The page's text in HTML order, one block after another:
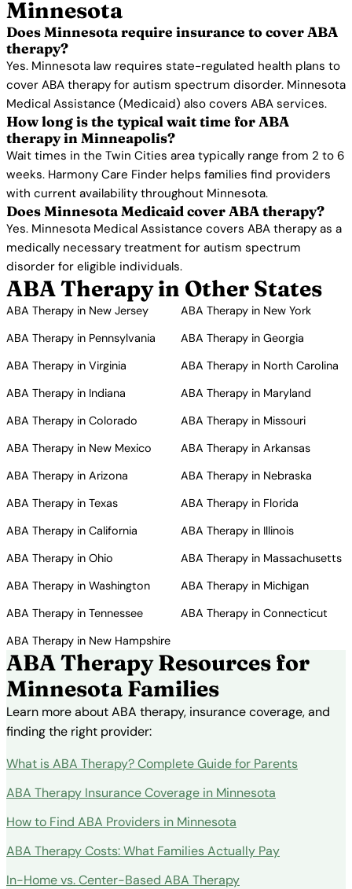
Minnesota
Does Minnesota require insurance to cover ABA
therapy?
Yes. Minnesota law requires state-regulated health plans to
cover ABA therapy for autism spectrum disorder. Minnesota
Medical Assistance (Medicaid) also covers ABA services.
How long is the typical wait time for ABA
therapy in Minneapolis?
Wait times in the Twin Cities area typically range from 2 to 6
weeks. Harmony Care Finder helps families find providers
with current availability throughout Minnesota.
Does Minnesota Medicaid cover ABA therapy?
Yes. Minnesota Medical Assistance covers ABA therapy as a
medically necessary treatment for autism spectrum
disorder for eligible individuals.
ABA Therapy in Other States
ABA Therapy in New Jersey
ABA Therapy in New York
ABA Therapy in Pennsylvania
ABA Therapy in Georgia
ABA Therapy in Virginia
ABA Therapy in North Carolina
ABA Therapy in Indiana
ABA Therapy in Maryland
ABA Therapy in Colorado
ABA Therapy in Missouri
ABA Therapy in New Mexico
ABA Therapy in Arkansas
ABA Therapy in Arizona
ABA Therapy in Nebraska
ABA Therapy in Texas
ABA Therapy in Florida
ABA Therapy in California
ABA Therapy in Illinois
ABA Therapy in Ohio
ABA Therapy in Massachusetts
ABA Therapy in Washington
ABA Therapy in Michigan
ABA Therapy in Tennessee
ABA Therapy in Connecticut
ABA Therapy in New Hampshire
ABA Therapy Resources for
Minnesota Families
Learn more about ABA therapy, insurance coverage, and
finding the right provider:
What is ABA Therapy? Complete Guide for Parents
ABA Therapy Insurance Coverage in Minnesota
How to Find ABA Providers in Minnesota
ABA Therapy Costs: What Families Actually Pay
In-Home vs. Center-Based ABA Therapy